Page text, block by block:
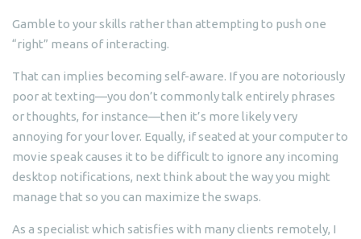
Gamble to your skills rather than attempting to push one
“right” means of interacting.
That can implies becoming self-aware. If you are notoriously
poor at texting—you don’t commonly talk entirely phrases
or thoughts, for instance—then it’s more likely very
annoying for your lover. Equally, if seated at your computer to
movie speak causes it to be difficult to ignore any incoming
desktop notifications, next think about the way you might
manage that so you can maximize the swaps.
As a specialist which satisfies with many clients remotely, I